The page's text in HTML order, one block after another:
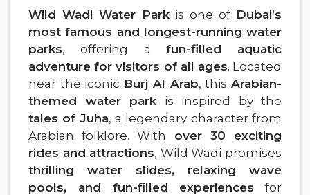
Wild Wadi Water Park is one of Dubai’s
most famous and longest-running water
parks, offering a fun-filled aquatic
adventure for visitors of all ages. Located
near the iconic Burj Al Arab, thisArabian-
themed water park is inspired by the
tales of Juha, a legendary character from
Arabian folklore. With over 30 exciting
rides and attractions, Wild Wadi promises
thrilling water slides, relaxing wave
pools, and fun-filled experiences for